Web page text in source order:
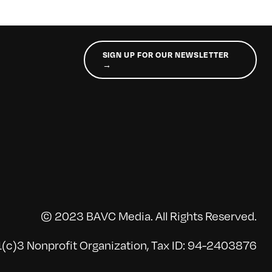
SIGN UP FOR OUR NEWSLETTER
→
© 2023 BAVC Media. All Rights Reserved.
Nonprofit Organization, Tax ID: 94-2403876